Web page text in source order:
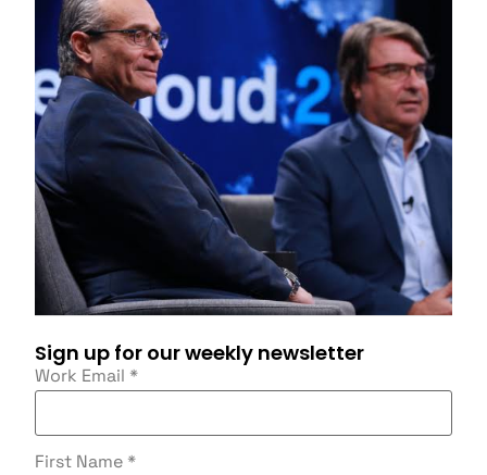
Sign up for our weekly newsletter
Work Email *
First Name *